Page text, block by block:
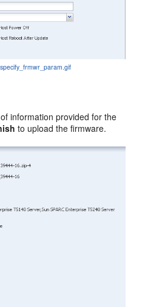
information provided for the
to upload the firmware.